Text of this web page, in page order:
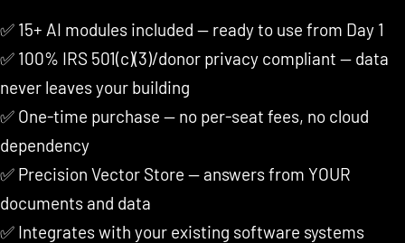
✅ 15+ AI modules included — ready to use from Day 1
✅ 100% IRS 501(c)(3)/donor privacy compliant — data
never leaves your building
✅ One-time purchase — no per-seat fees, no cloud
dependency
✅ Precision Vector Store — answers from YOUR
documents and data
✅ Integrates with your existing software systems